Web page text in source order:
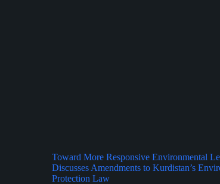
Toward More Responsive Environmental
Discusses Amendments to Kurdistan’s
Protection Law